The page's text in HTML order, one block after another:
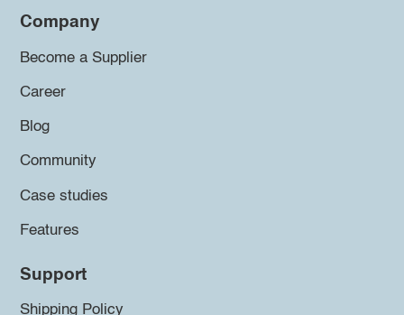
Company
Become a Supplier
Career
Blog
Community
Case studies
Features
Support
Shipping Policy